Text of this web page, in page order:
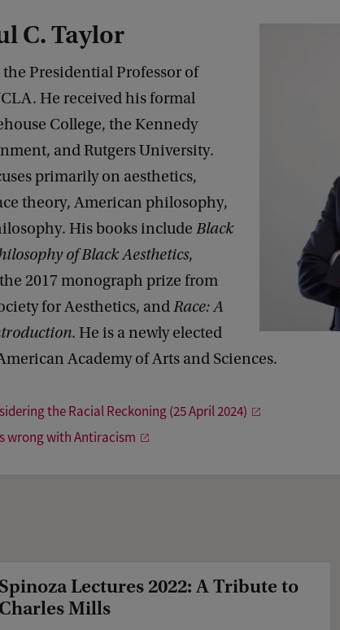
C. Taylor
the Presidential Professor of
He received his formal
College, the Kennedy
and Rutgers University.
primarily on aesthetics,
theory, American philosophy,
His books include Black
of Black Aesthetics,
2017 monograph prize from
for Aesthetics, andRace: A
. He is a newly elected
Academy of Arts and Sciences.
the Racial Reckoning (25 April 2024)
wrong with Antiracism
Spinoza Lectures 2022: A Tribute to
Charles Mills